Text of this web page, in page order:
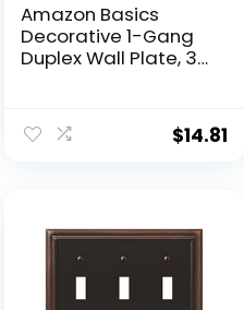
Amazon Basics
Decorative 1-Gang
Duplex Wall Plate, 3-
$14.81